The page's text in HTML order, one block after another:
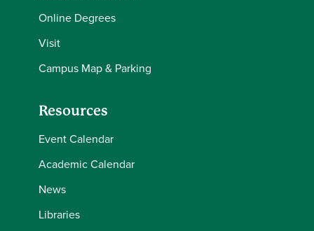
Online Degrees
Visit
Campus Map & Parking
Resources
Event Calendar
Academic Calendar
News
Libraries